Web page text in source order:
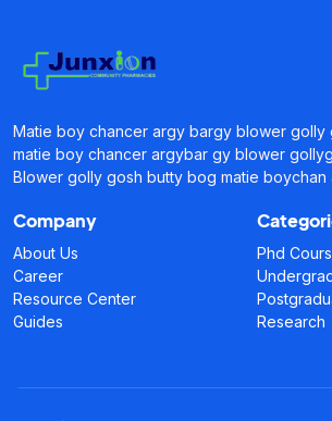
Matie boy chancer argy bargy blower golly
matie boy chancer argybar gy blower
Blower golly gosh butty bog matie
Company
About Us
Career
Resource Center
Guides
Phd
Research